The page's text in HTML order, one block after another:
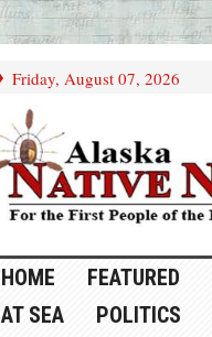
Friday, August 07, 2026
HOME FEATURED
AT SEA
POLITICS